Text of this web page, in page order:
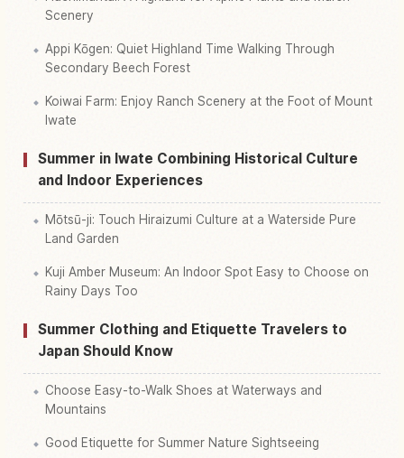
Scenery
Appi Kōgen: Quiet Highland Time Walking Through
Secondary Beech Forest
Koiwai Farm: Enjoy Ranch Scenery at the Foot of Mount
Iwate
Summer in Iwate Combining Historical Culture
and Indoor Experiences
Mōtsū-ji: Touch Hiraizumi Culture at a Waterside Pure
Land Garden
Kuji Amber Museum: An Indoor Spot Easy to Choose on
Rainy Days Too
Summer Clothing and Etiquette Travelers to
Japan Should Know
Choose Easy-to-Walk Shoes at Waterways and
Mountains
Good Etiquette for Summer Nature Sightseeing